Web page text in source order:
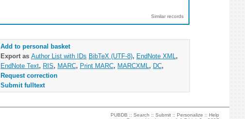
Similar records
Add to personal basket
Export as Author List with IDs BibTeX (UTF-8), EndNote XML ,
EndNote Text, RIS, MARC, Print MARC, MARCXML , DC,
Request correction
Submit fulltext
PUBDB ::Search ::Submit ::Personalize ::Help